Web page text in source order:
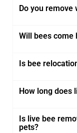
Do you remove
Will bees come
Is bee
How long does
Is live bee
pets?